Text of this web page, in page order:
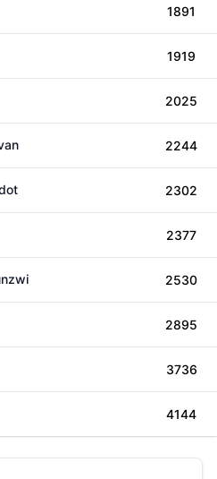
1891
1919
2025
2244
2302
2377
2530
2895
3736
4144